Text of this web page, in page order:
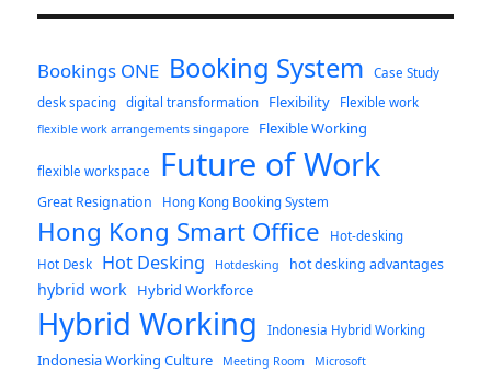
Bookings ONE Booking System
Case Study
desk spacing
digital transformation Flexibility Flexible work
flexible work arrangements singapore Flexible Working
flexible workspace Future of Work
Great Resignation Hong Kong Booking System
Hong Kong Smart Office
Hot-desking
Hot Desk
Hot Desking Hotdesking hot desking advantages
hybrid work Hybrid Workforce
Hybrid Working Indonesia Hybrid Working
Indonesia Working Culture Meeting Room Microsoft